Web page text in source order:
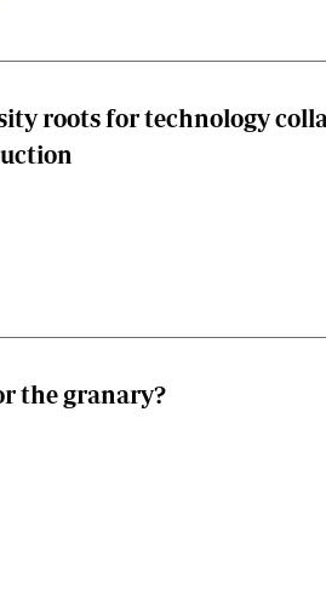
roots for technology
the granary?